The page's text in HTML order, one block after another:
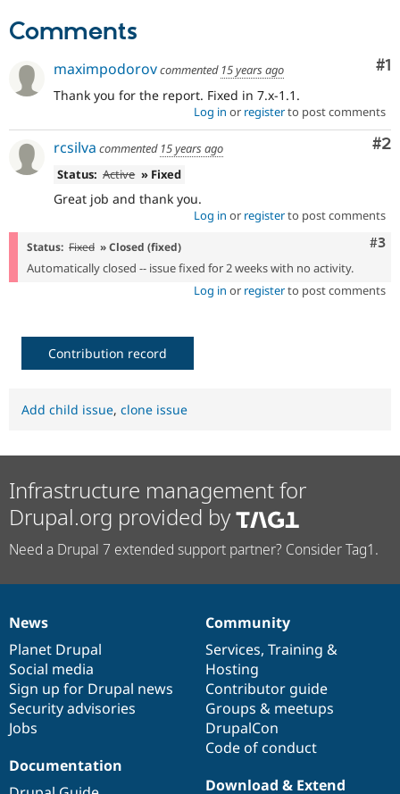
Drupal for
Healthcare
Drupal for
Drupal for
Recipes
Site
Slack
Drupal
Drupal
Comments
#1
maximpodorovcommented 15 years ago
Thank you for the report. Fixed in 7.x-1.1.
Log in or registerto post comments
#2
rcsilva commented 15 years ago
Status: Active » Fixed
Great job and thank you.
Log in or registerto post comments
#3
Status: Fixed » Closed (fixed)
Automatically closed -- issue fixed for 2 weeks with no activity.
Log in or registerto post comments
Contribution record
Add child issue, clone issue
Infrastructure management for
Drupal.org provided by
Need a Drupal 7 extended support partner? Consider Tag1.
News
items
News
Planet Drupal
Social media
Sign up for Drupal news
Security advisories
Jobs
Our
community
Community
Services, Training &
Hosting
Contributor guide
Groups & meetups
DrupalCon
Code of conduct
Documentation
Documentation
Drupal
code
base
Download & Extend
Governance
of
community